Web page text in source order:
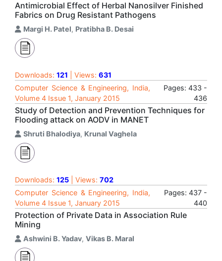
Antimicrobial Effect of Herbal Nanosilver Finished
Fabrics on Drug Resistant Pathogens
Margi H. Patel, Pratibha B. Desai
Downloads: 121 | Views: 631
Computer Science & Engineering, India,
Volume 4 Issue 1, January 2015
Pages: 433 -
436
Study of Detection and Prevention Techniques for
Flooding attack on AODV in MANET
Shruti Bhalodiya, Krunal Vaghela
Downloads: 125 | Views: 702
Computer Science & Engineering, India,
Volume 4 Issue 1, January 2015
Pages: 437 -
440
Protection of Private Data in Association Rule
Mining
Ashwini B. Yadav, Vikas B. Maral